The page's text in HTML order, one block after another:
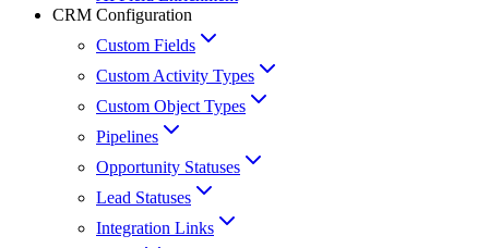
CRM Configuration
Custom Fields
Custom Activity Types
Custom Object Types
Pipelines
Opportunity Statuses
Lead Statuses
Integration Links